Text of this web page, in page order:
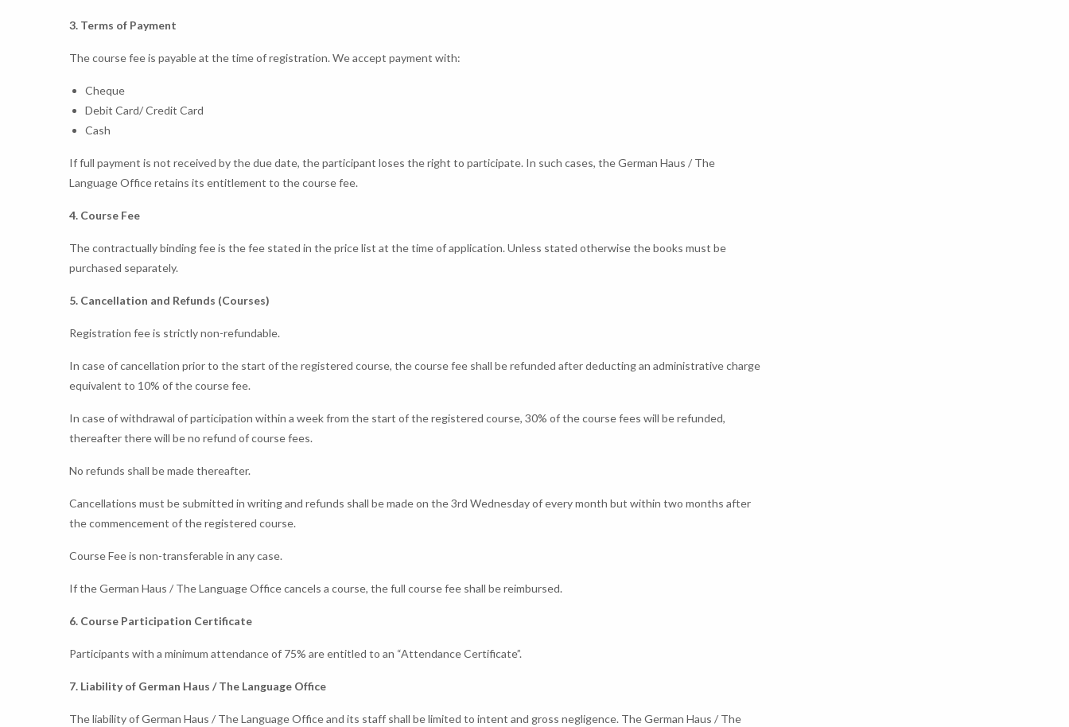
3. Terms of Payment
The course fee is payable at the time of registration. We accept payment with:
Cheque
Debit Card/ Credit Card
Cash
If full payment is not received by the due date, the participant loses the right to participate. In such cases, the German Haus / The
Language Office retains its entitlement to the course fee.
4. Course Fee
The contractually binding fee is the fee stated in the price list at the time of application. Unless stated otherwise the books must be
purchased separately.
5. Cancellation and Refunds (Courses)
Registration fee is strictly non-refundable.
In case of cancellation prior to the start of the registered course, the course fee shall be refunded after deducting an administrative charge
equivalent to 10% of the course fee.
In case of withdrawal of participation within a week from the start of the registered course, 30% of the course fees will be refunded,
thereafter there will be no refund of course fees.
No refunds shall be made thereafter.
Cancellations must be submitted in writing and refunds shall be made on the 3rd Wednesday of every month but within two months after
the commencement of the registered course.
Course Fee is non-transferable in any case.
If the German Haus / The Language Office cancels a course, the full course fee shall be reimbursed.
6. Course Participation Certificate
Participants with a minimum attendance of 75% are entitled to an “Attendance Certificate”.
7. Liability of German Haus / The Language Office
The liability of German Haus / The Language Office and its staff shall be limited to intent and gross negligence. The German Haus / The